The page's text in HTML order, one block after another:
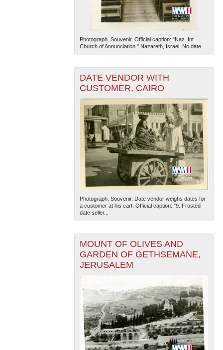
Photograph. Souvenir. Official caption: "Naz. Int.
Church of Annunciation." Nazareth, Israel. No date
DATE VENDOR WITH
CUSTOMER, CAIRO
Photograph. Souvenir. Date vendor weighs dates for
a customer at his cart. Official caption: "9. Frosted
date seller...
MOUNT OF OLIVES AND
GARDEN OF GETHSEMANE,
JERUSALEM